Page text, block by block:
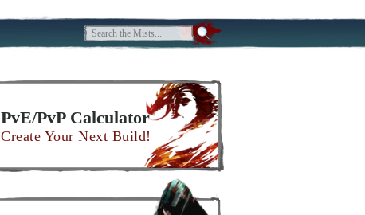
PvE/PvP Calculator
Create Your Next Build!